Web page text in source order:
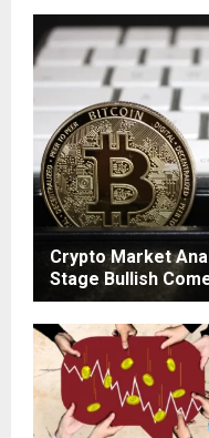
Crypto Market
Stage Bullish